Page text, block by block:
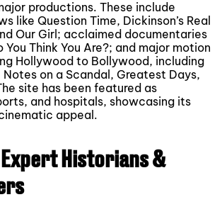
productions. These include
like Question Time, Dickinson’s Real
Our Girl; acclaimed documentaries
You Think You Are?; and major motion
Hollywood to Bollywood, including
on a Scandal, Greatest Days,
site has been featured as
and hospitals, showcasing its
appeal.
Historians &